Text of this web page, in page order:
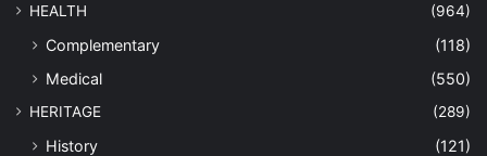
HEALTH (964)
Complementary
(118)
Medical
(550)
HERITAGE (289)
History
(121)